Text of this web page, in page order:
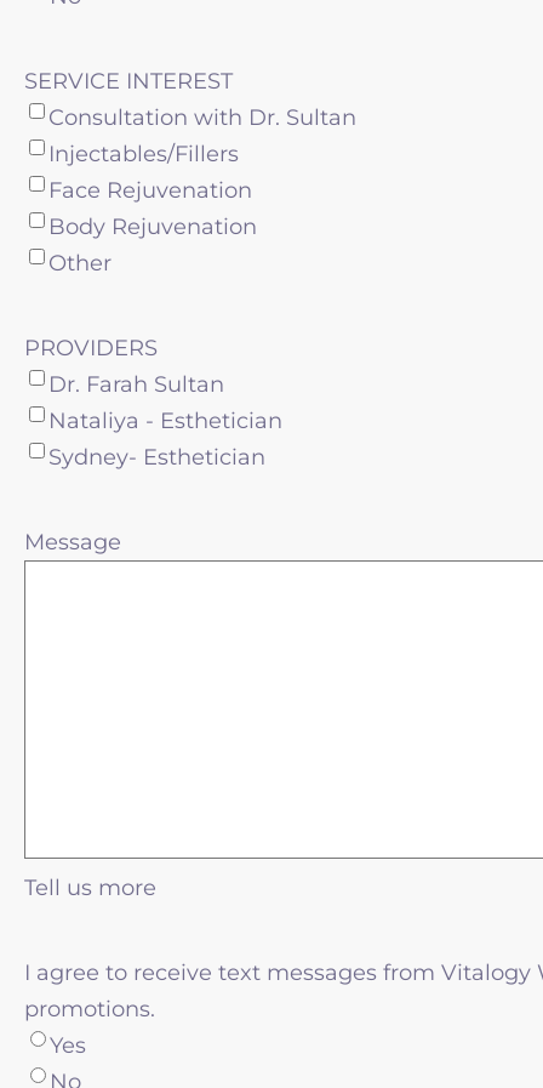
SERVICE INTEREST
Consultation with Dr. Sultan
Injectables/Fillers
Face Rejuvenation
Body Rejuvenation
Other
PROVIDERS
Dr. Farah Sultan
Nataliya - Esthetician
Sydney- Esthetician
Message
Tell us more
I agree to receive text messages from
promotions.
Yes
No